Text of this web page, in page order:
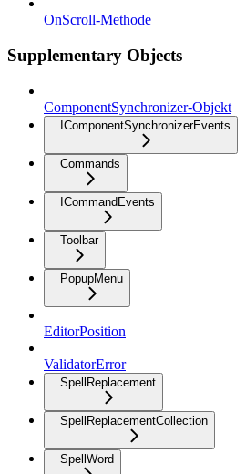
OnScroll-Methode
Supplementary Objects
ComponentSynchronizer-Objekt
IComponentSynchronizerEvents
Commands
ICommandEvents
Toolbar
PopupMenu
EditorPosition
ValidatorError
SpellReplacement
SpellReplacementCollection
SpellWord